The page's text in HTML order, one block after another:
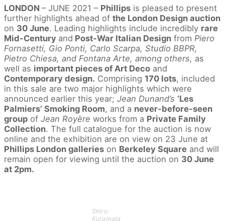
LONDON – JUNE 2021 – Phillips is pleased to present
further highlights ahead of the London Design auction
on 30 June. Leading highlights include incredibly rare
Mid-Century and Post-War Italian Design from Piero
Fornasetti, Gio Ponti, Carlo Scarpa, Studio BBPR,
Pietro Chiesa, and Fontana Arte, among others, as
well as important pieces of Art Deco and
Contemporary design. Comprising 170 lots, included
in this sale are two major highlights which were
announced earlier this year; Jean Dunand’s ‘Les
Palmiers’ Smoking Room, and a never-before-seen
group of Jean Royère works from a Private Family
Collection. The full catalogue for the auction is now
online and the exhibition are on view on 23 June at
Phillips London galleries on Berkeley Square and will
remain open for viewing until the auction on 30 June
at 2pm.
Shiro
Kuramata